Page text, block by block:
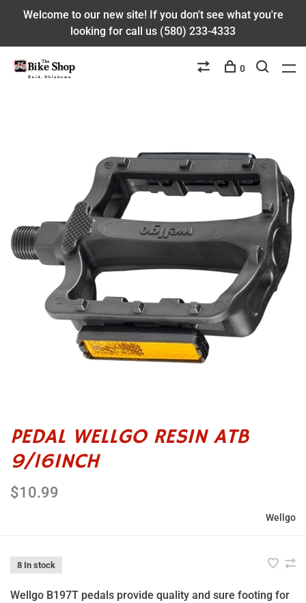
Welcome to our new site! If you don't see what you're
looking for call us (580) 233-4333
0
PEDAL WELLGO RESIN ATB
9/16INCH
$10.99
Wellgo
8 In stock
Wellgo B197T pedals provide quality and sure footing for